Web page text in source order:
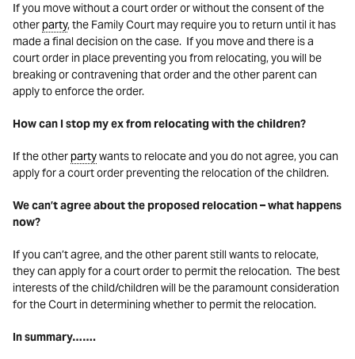
If you move without a court order or without the consent of the
otherparty, the Family Court may require you to return until it has
made a final decision on the case. If you move and there is a
court order in place preventing you from relocating, you will be
breaking or contravening that order and the other parent can
apply to enforce the order.
How can I stop my ex from relocating with the children?
If the otherpartywants to relocate and you do not agree, you can
apply for a court order preventing the relocation of the children.
We can’t agree about the proposed relocation – what happens
now?
If you can’t agree, and the other parent still wants to relocate,
they can apply for a court order to permit the relocation. The best
interests of the child/children will be the paramount consideration
for the Court in determining whether to permit the relocation.
In summary…….